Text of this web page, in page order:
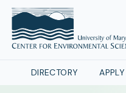
DIRECTORY APPLY